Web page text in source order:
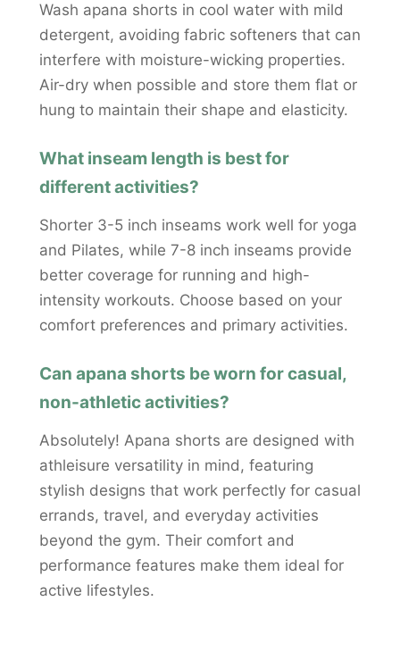
Wash apana shorts in cool water with mild
detergent, avoiding fabric softeners that can
interfere with moisture-wicking properties.
Air-dry when possible and store them flat or
hung to maintain their shape and elasticity.
What inseam length is best for
different activities?
Shorter 3-5 inch inseams work well for yoga
and Pilates, while 7-8 inch inseams provide
better coverage for running and high-
intensity workouts. Choose based on your
comfort preferences and primary activities.
Can apana shorts be worn for casual,
non-athletic activities?
Absolutely! Apana shorts are designed with
athleisure versatility in mind, featuring
stylish designs that work perfectly for casual
errands, travel, and everyday activities
beyond the gym. Their comfort and
performance features make them ideal for
active lifestyles.